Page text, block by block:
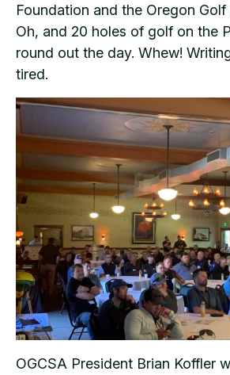
Foundation and the Oregon
Oh, and 20 holes of golf on the
round out the day. Whew!
tired.
OGCSA President Brian Koffler